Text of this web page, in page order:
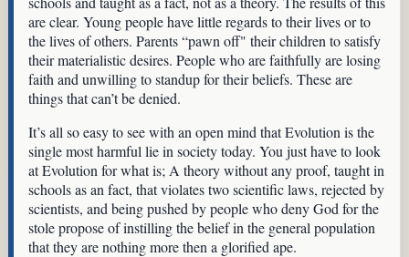
are clear. Young people have little regards to their lives or to
the lives of others. Parents “pawn off" their children to satisfy
their materialistic desires. People who are faithfully are losing
faith and unwilling to standup for their beliefs. These are
things that can’t be denied.
It’s all so easy to see with an open mind that Evolution is the
single most harmful lie in society today. You just have to look
at Evolution for what is; A theory without any proof, taught in
schools as an fact, that violates two scientific laws, rejected by
scientists, and being pushed by people who deny God for the
stole propose of instilling the belief in the general population
that they are nothing more then a glorified ape.